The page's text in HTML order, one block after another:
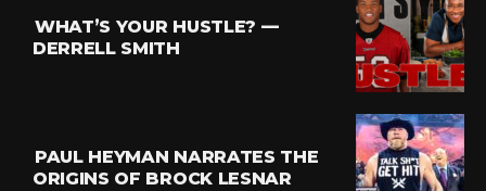
WHAT’S YOUR HUSTLE? —
DERRELL SMITH
PAUL HEYMAN NARRATES THE
ORIGINS OF BROCK LESNAR
Pinterest
Whatsapp